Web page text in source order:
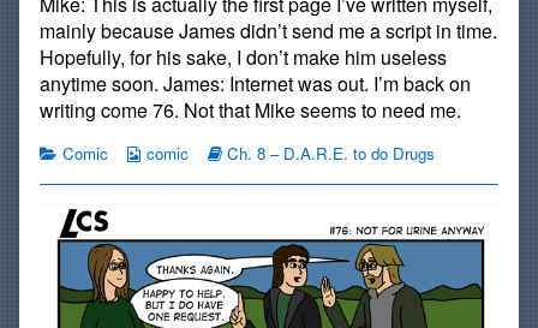
published
by
the
author
of
#75:
Early,
Early
mainly because James didn’t send me a script in time.
Hopefully, for his sake, I don’t make him useless
anytime soon. James: Internet was out. I’m back on
writing come 76. Not that Mike seems to need me.
Categories
Comic
Webcomic
comic
Webcomic
Ch. 8 – D.A.R.E. to do Drugs